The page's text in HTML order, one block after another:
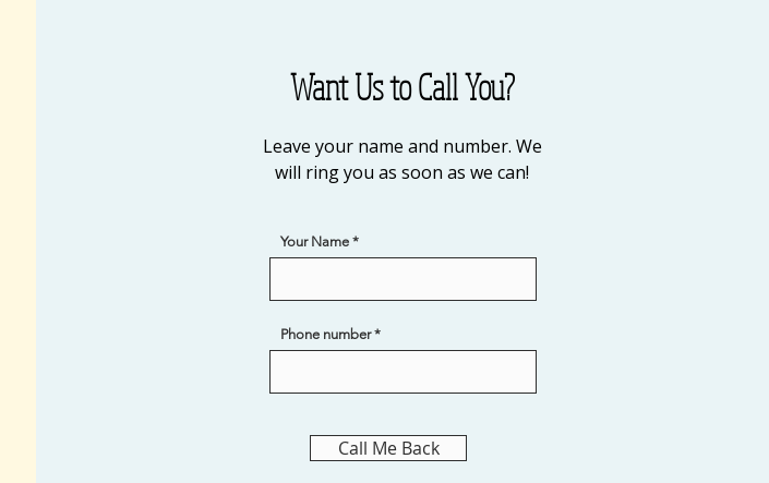
Want Us to Call You?
Leave your name and number. We
will ring you as soon as we can!
Your Name
Phone number
Call Me Back